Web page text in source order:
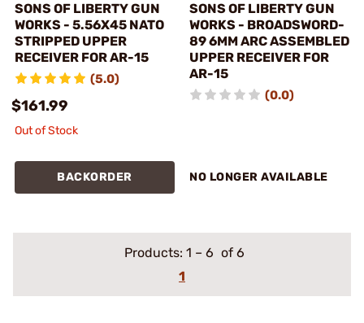
SONS OF LIBERTY GUN
WORKS - 5.56X45 NATO
STRIPPED UPPER
RECEIVER FOR AR-15
(5.0)
$161.99
Out of Stock
BACKORDER
SONS OF LIBERTY GUN
WORKS - BROADSWORD-
89 6MM ARC ASSEMBLED
UPPER RECEIVER FOR
AR-15
(0.0)
NO LONGER AVAILABLE
Products: 1 – 6 of 6
1